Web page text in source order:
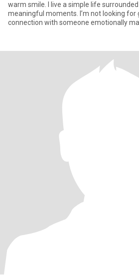
warm smile. I live a simple life
meaningful moments. I’m not looking for
connection with someone emotionally